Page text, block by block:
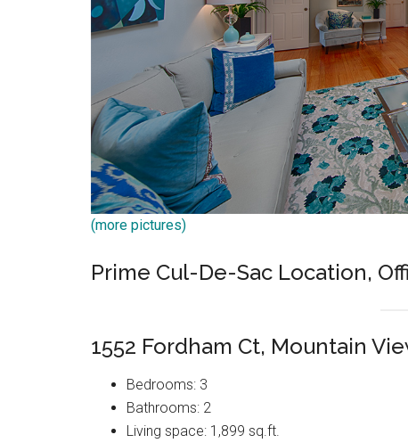
(more pictures)
Prime Cul-De-Sac Location,
1552 Fordham Ct, Mountain
Bedrooms: 3
Bathrooms: 2
Living space: 1,899 sq.ft.